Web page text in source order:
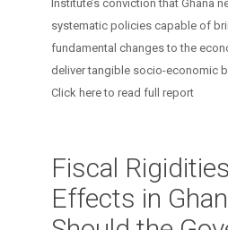
Institute’s conviction that Ghana
systematic policies capable of
fundamental changes to the
deliver tangible socio-economic
Click here to read full report
Fiscal
Effects in